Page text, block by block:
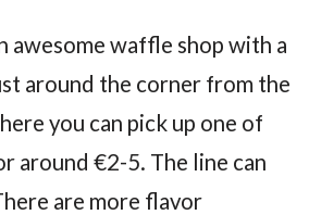
awesome waffle shop with a
around the corner from the
you can pick up one of
around €2-5. The line can
are more flavor